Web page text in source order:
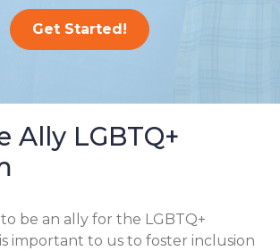
Get Started!
Ally LGBTQ+
be an ally for the LGBTQ+
important to us to foster inclusion